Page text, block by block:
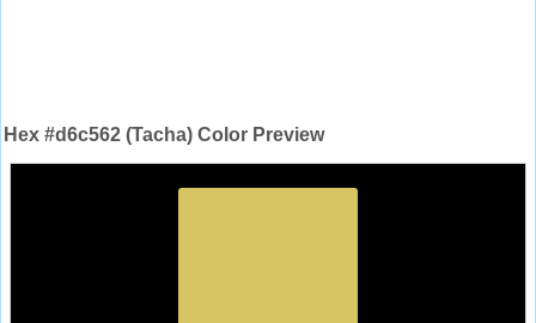
Hex #d6c562 (Tacha) Color Preview